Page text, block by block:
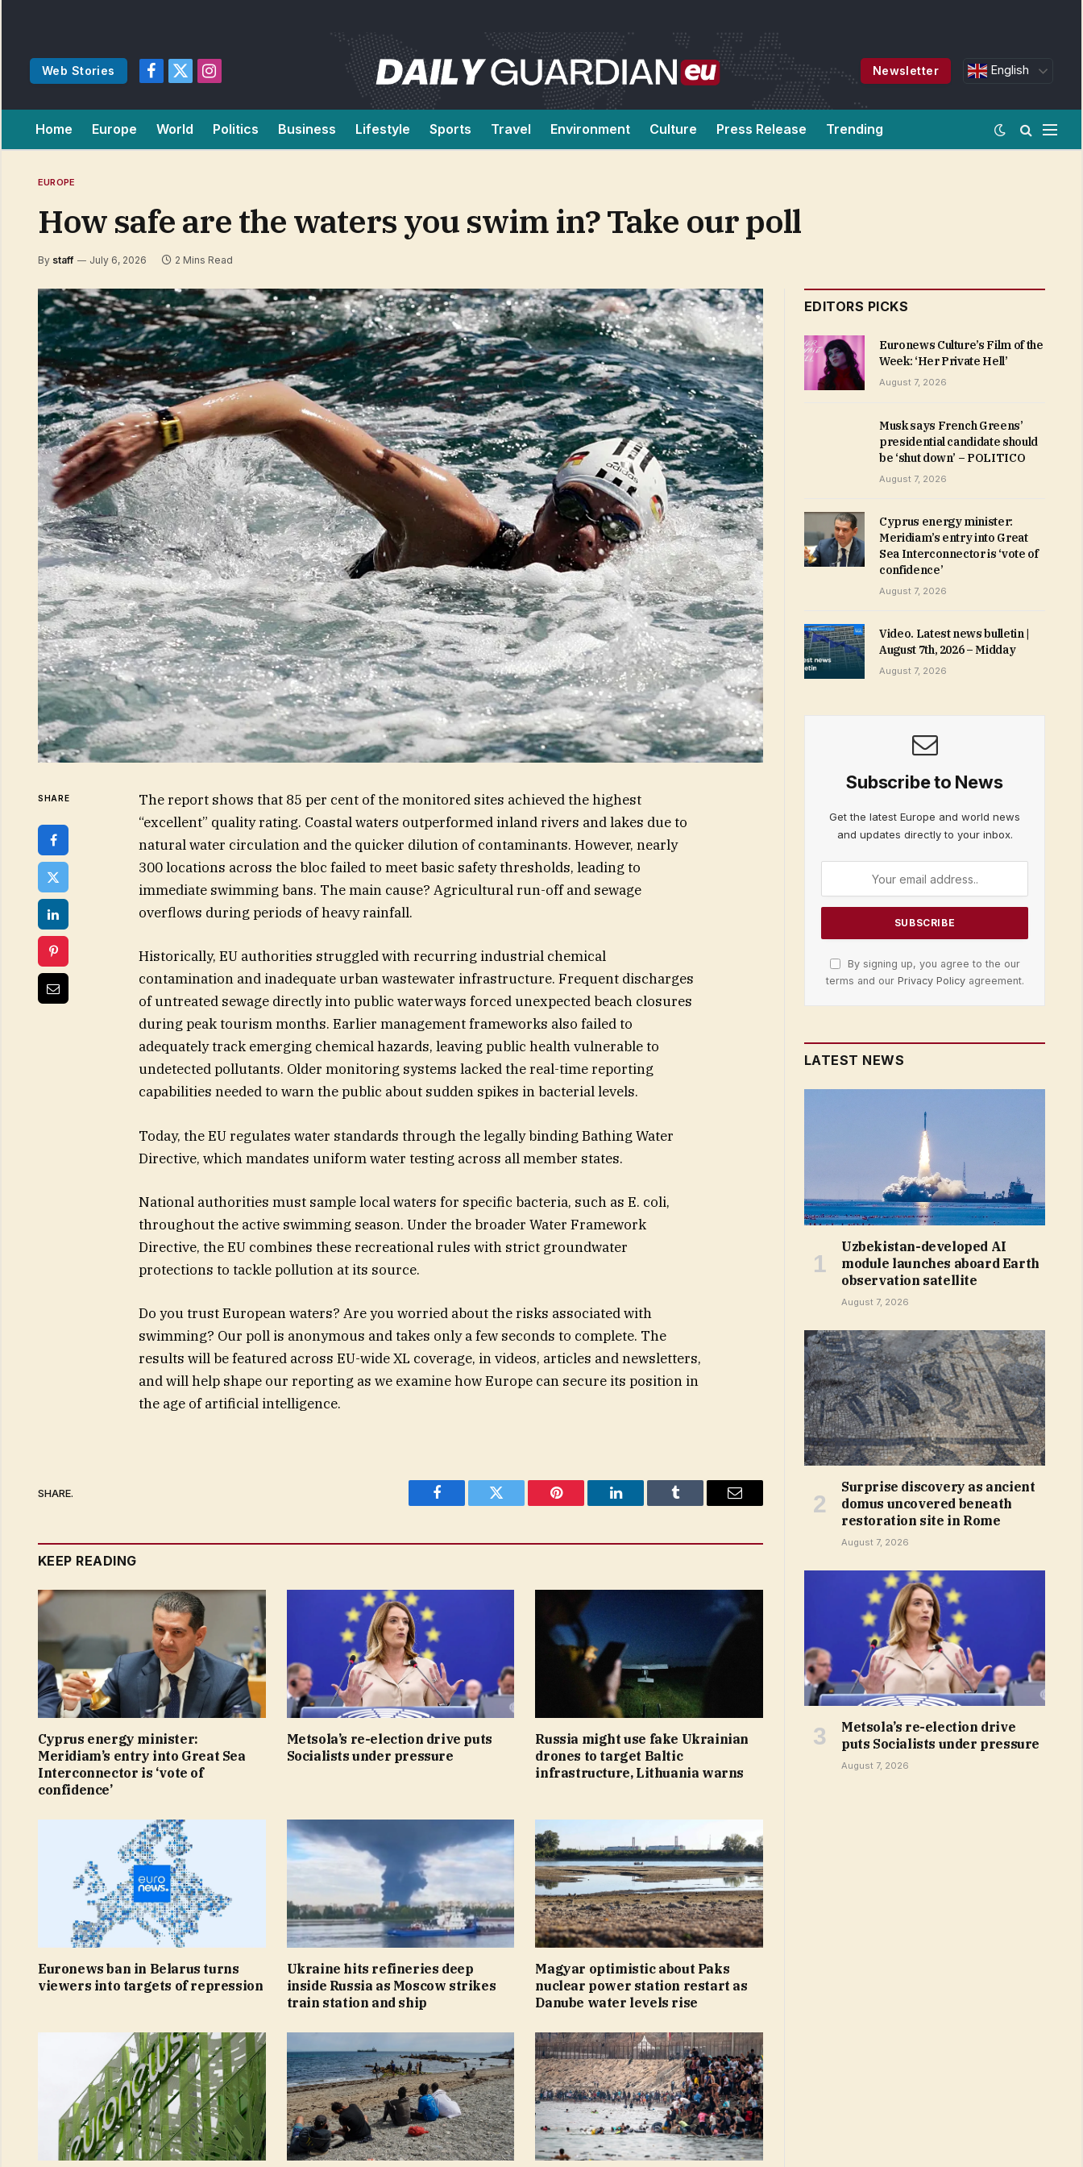
Web Stories
Facebook
X
Instagram
Newsletter English
Home Europe World Politics Business Lifestyle Sports Travel Environment Culture Press Release Trending
EUROPE
How safe are the waters you swim in? Take our poll
By staff July 6, 2026 2 Mins Read
SHARE
The report shows that 85 per cent of the monitored sites achieved the highest
“excellent” quality rating. Coastal waters outperformed inland rivers and lakes due to
natural water circulation and the quicker dilution of contaminants. However, nearly
300 locations across the bloc failed to meet basic safety thresholds, leading to
immediate swimming bans. The main cause? Agricultural run-off and sewage
overflows during periods of heavy rainfall.
Historically, EU authorities struggled with recurring industrial chemical
contamination and inadequate urban wastewater infrastructure. Frequent discharges
of untreated sewage directly into public waterways forced unexpected beach closures
during peak tourism months. Earlier management frameworks also failed to
adequately track emerging chemical hazards, leaving public health vulnerable to
undetected pollutants. Older monitoring systems lacked the real-time reporting
capabilities needed to warn the public about sudden spikes in bacterial levels.
Today, the EU regulates water standards through the legally binding Bathing Water
Directive, which mandates uniform water testing across all member states.
National authorities must sample local waters for specific bacteria, such as E. coli,
throughout the active swimming season. Under the broader Water Framework
Directive, the EU combines these recreational rules with strict groundwater
protections to tackle pollution at its source.
Do you trust European waters? Are you worried about the risks associated with
swimming? Our poll is anonymous and takes only a few seconds to complete. The
results will be featured across EU-wide XL coverage, in videos, articles and newsletters,
and will help shape our reporting as we examine how Europe can secure its position in
the age of artificial intelligence.
SHARE.
Facebook Twitter Pinterest LinkedIn Tumblr Email
KEEP READING
Cyprus energy minister:
Meridiam’s entry into Great Sea
Interconnector is ‘vote of
confidence’
Metsola’s re-election drive puts
Socialists under pressure
Russia might use fake Ukrainian
drones to target Baltic
infrastructure, Lithuania warns
Euronews ban in Belarus turns
viewers into targets of repression
Ukraine hits refineries deep
inside Russia as Moscow strikes
train station and ship
Magyar optimistic about Paks
nuclear power station restart as
Danube water levels rise
EDITORS PICKS
Euronews Culture’s Film of the
Week: ‘Her Private Hell’
August 7, 2026
Musk says French Greens’
presidential candidate should
be ‘shut down’ – POLITICO
August 7, 2026
Cyprus energy minister:
Meridiam’s entry into Great
Sea Interconnector is ‘vote of
confidence’
August 7, 2026
Video. Latest news bulletin |
August 7th, 2026 – Midday
August 7, 2026
Subscribe to News
Get the latest Europe and world news
and updates directly to your inbox.
By signing up, you agree to the our
terms and our Privacy Policyagreement.
LATEST NEWS
Uzbekistan-developed AI
module launches aboard Earth
observation satellite
August 7, 2026
Surprise discovery as ancient
domus uncovered beneath
restoration site in Rome
August 7, 2026
Metsola’s re-election drive
puts Socialists under pressure
August 7, 2026